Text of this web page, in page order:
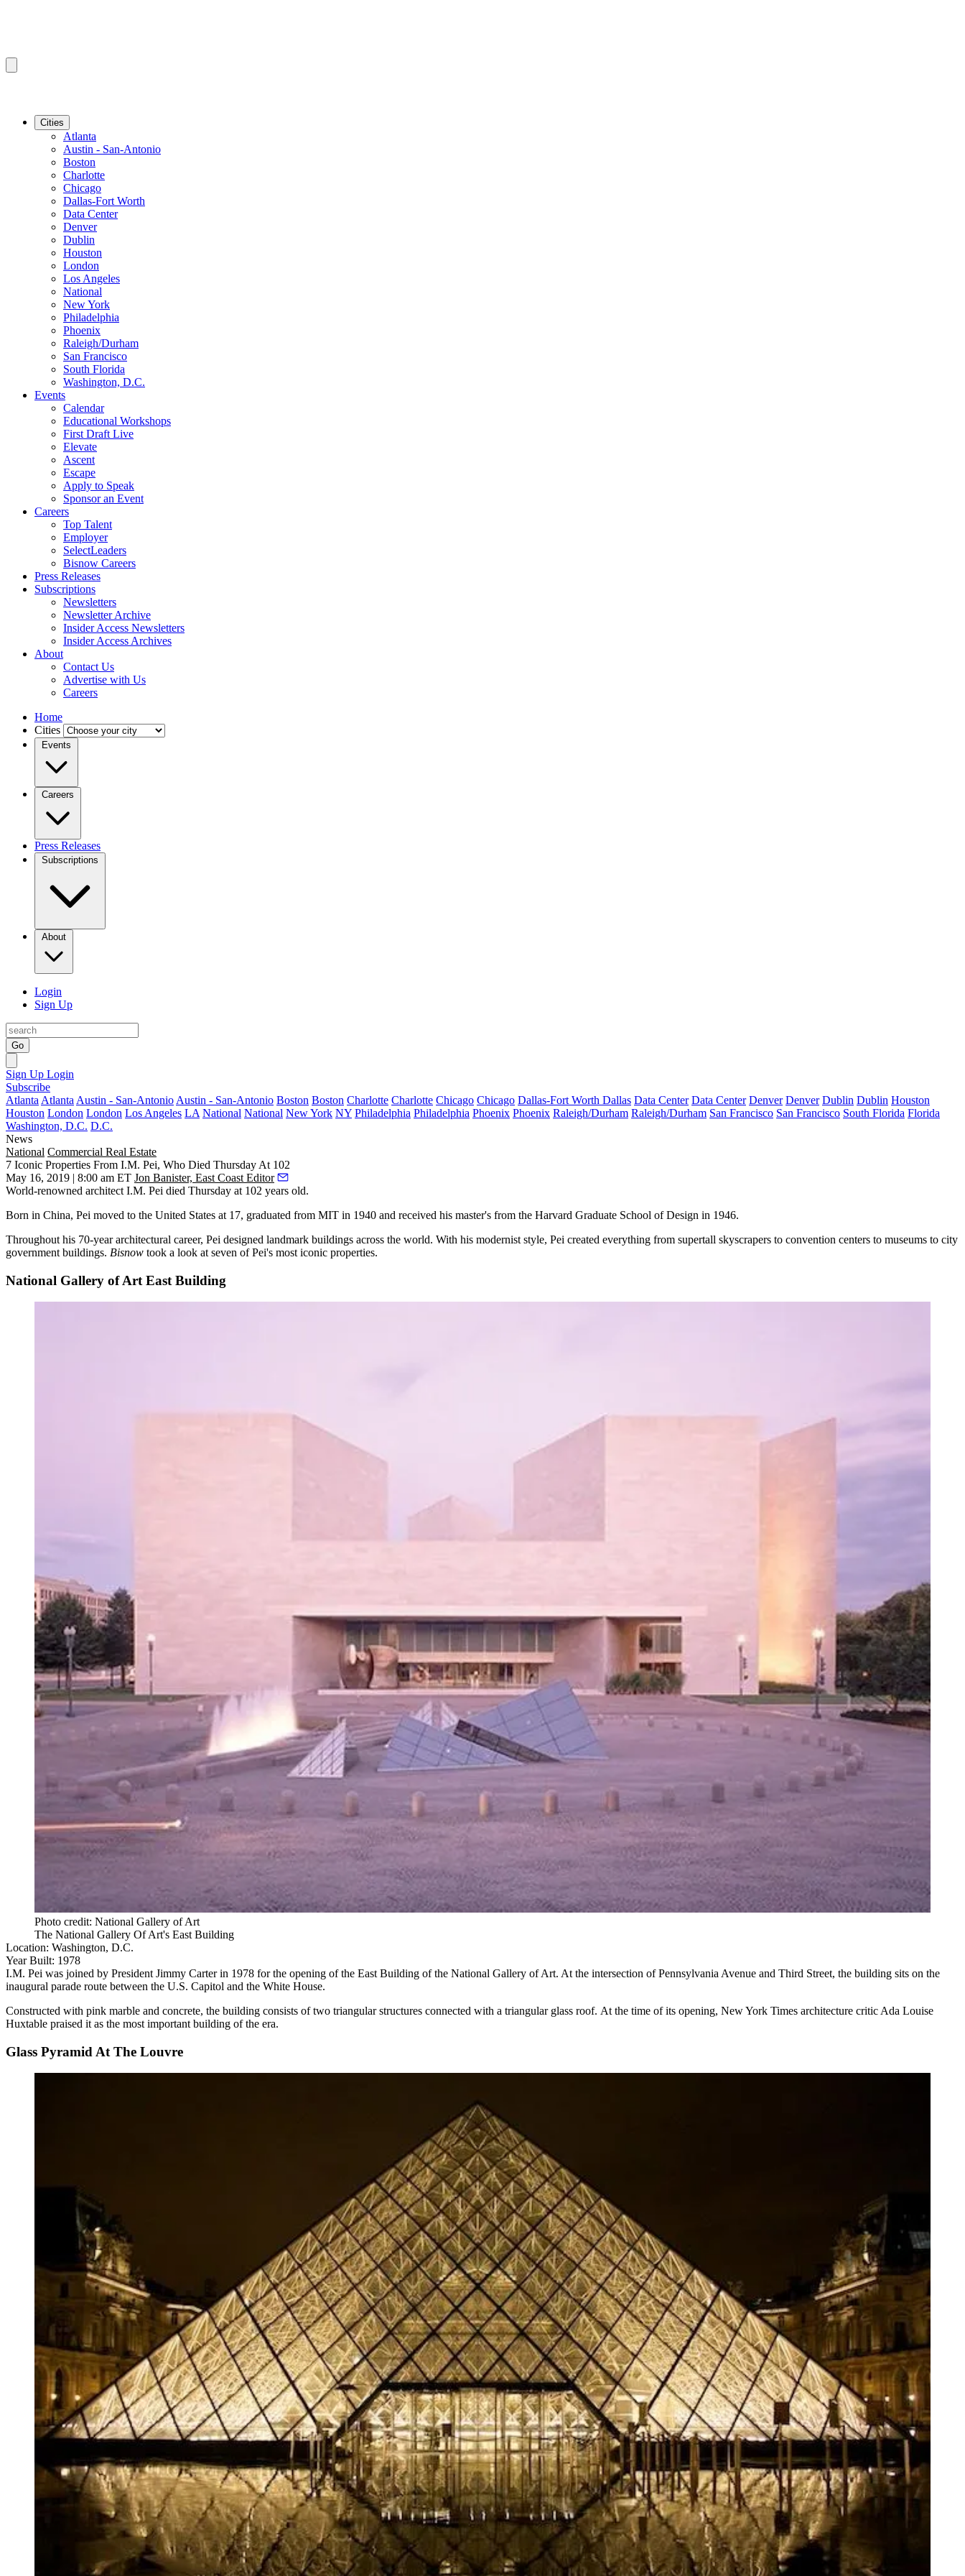
Cities
Atlanta
Austin - San-Antonio
Boston
Charlotte
Chicago
Dallas-Fort Worth
Data Center
Denver
Dublin
Houston
London
Los Angeles
National
New York
Philadelphia
Phoenix
Raleigh/Durham
San Francisco
South Florida
Washington, D.C.
Events
Calendar
Educational Workshops
First Draft Live
Elevate
Ascent
Escape
Apply to Speak
Sponsor an Event
Careers
Top Talent
Employer
SelectLeaders
Bisnow Careers
Press Releases
Subscriptions
Newsletters
Newsletter Archive
Insider Access Newsletters
Insider Access Archives
About
Contact Us
Advertise with Us
Careers
Home
Cities
Events
Careers
Press Releases
Subscriptions
About
Login
Sign Up
Go
Sign Up Login
Subscribe
Atlanta Atlanta Austin - San-Antonio Austin - San-Antonio Boston Boston Charlotte Charlotte Chicago Chicago Dallas-Fort Worth Dallas Data Center Data Center Denver Denver Dublin Dublin Houston
Houston London London Los Angeles LA National National New York NY Philadelphia Philadelphia Phoenix Phoenix Raleigh/Durham Raleigh/Durham San Francisco San Francisco South Florida Florida
Washington, D.C. D.C.
News
National Commercial Real Estate
7 Iconic Properties From I.M. Pei, Who Died Thursday At 102
May 16, 2019 | 8:00 am ET Jon Banister, East Coast Editor
World-renowned architect I.M. Pei died Thursday at 102 years old.
Born in China, Pei moved to the United States at 17, graduated from MIT in 1940 and received his master's from the Harvard Graduate School of Design in 1946.
Throughout his 70-year architectural career, Pei designed landmark buildings across the world. With his modernist style, Pei created everything from supertall skyscrapers to convention centers to museums to city
government buildings. Bisnow took a look at seven of Pei's most iconic properties.
National Gallery of Art East Building
Photo credit: National Gallery of Art
The National Gallery Of Art's East Building
Location: Washington, D.C.
Year Built: 1978
I.M. Pei was joined by President Jimmy Carterin 1978 for the opening of the East Building of the National Gallery of Art. At the intersection ofPennsylvania Avenue and Third Street, the building sits on the
inaugural parade route between the U.S. Capitol and the White House.
Constructed with pink marble and concrete, the building consists of two triangular structures connected with a triangular glass roof. At the time of its opening, New York Times architecture critic Ada Louise
Huxtable praised it as the most important building of the era.
Glass Pyramid At The Louvre